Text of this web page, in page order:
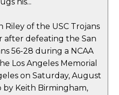
Riley of the USC Trojans
after defeating the San
56-28 during a NCAA
Los Angeles Memorial
on Saturday, August
by Keith Birmingham,